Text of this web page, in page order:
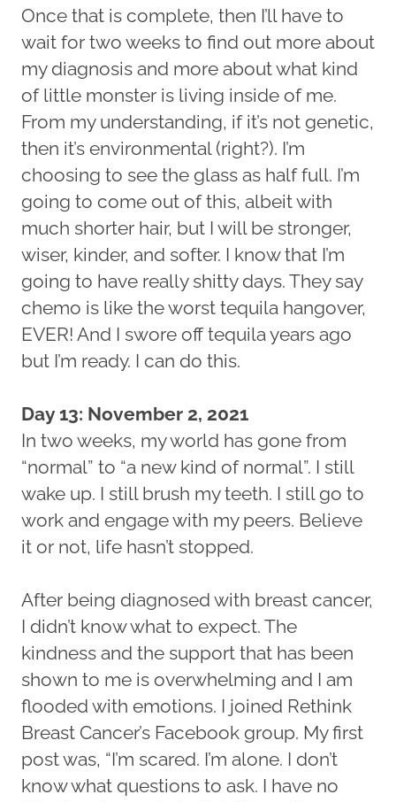
Once that is complete, then I’ll have to
wait for two weeks to find out more about
my diagnosis and more about what kind
of little monster is living inside of me.
From my understanding, if it’s not genetic,
then it’s environmental (right?). I’m
choosing to see the glass as half full. I’m
going to come out of this, albeit with
much shorter hair, but I will be stronger,
wiser, kinder, and softer. I know that I’m
going to have really shitty days. They say
chemo is like the worst tequila hangover,
EVER! And I swore off tequila years ago
but I’m ready. I can do this.
Day 13: November 2, 2021
In two weeks, my world has gone from
“normal” to “a new kind of normal”. I still
wake up. I still brush my teeth. I still go to
work and engage with my peers. Believe
it or not, life hasn’t stopped.
After being diagnosed with breast cancer,
I didn’t know what to expect. The
kindness and the support that has been
shown to me is overwhelming and I am
flooded with emotions. I joined Rethink
Breast Cancer’s Facebook group. My first
post was, “I’m scared. I’m alone. I don’t
know what questions to ask. I have no